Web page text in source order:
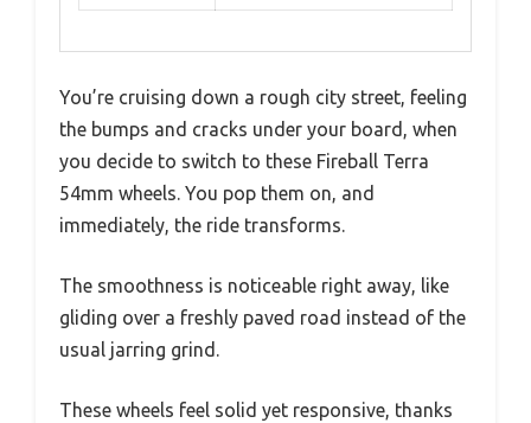
You’re cruising down a rough city street, feeling
the bumps and cracks under your board, when
you decide to switch to these Fireball Terra
54mm wheels. You pop them on, and
immediately, the ride transforms.
The smoothness is noticeable right away, like
gliding over a freshly paved road instead of the
usual jarring grind.
These wheels feel solid yet responsive, thanks